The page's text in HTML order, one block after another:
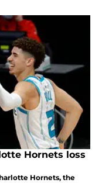
Hornets loss
Hornets, the